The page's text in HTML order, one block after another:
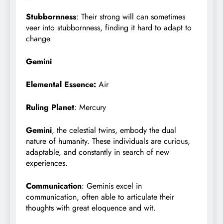
Stubbornness: Their strong will can sometimes
veer into stubbornness, finding it hard to adapt to
change.
Gemini
Elemental Essence: Air
Ruling Planet: Mercury
Gemini, the celestial twins, embody the dual
nature of humanity. These individuals are curious,
adaptable, and constantly in search of new
experiences.
Communication: Geminis excel in
communication, often able to articulate their
thoughts with great eloquence and wit.